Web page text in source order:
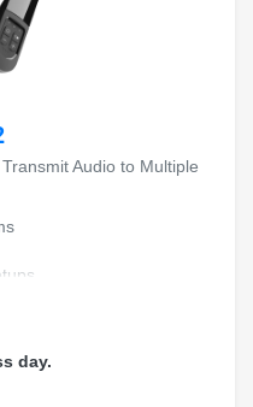
Audio to Multiple
day.